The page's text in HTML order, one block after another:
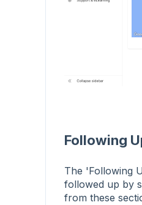
Following
The 'Following
followed up by
from these